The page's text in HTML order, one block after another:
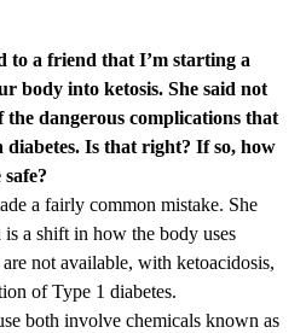
to a friend that I’m starting a
body into ketosis. She said not
the dangerous complications that
diabetes. Is that right? If so, how
a fairly common mistake. She
a shift in how the body uses
not available, with ketoacidosis,
of Type 1 diabetes.
both involve chemicals known as